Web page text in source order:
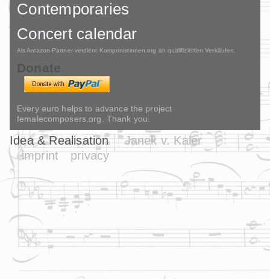
Contemporaries
Concert calendar
Als Amazon-Partner verdient Komponistinnen.org an qualifizierten Verkäufen.
Donate
Every euro helps to advance the project
femalecomposers.org. Thank you.
Idea & Realisation
Janek v. Kaler
imprint
privacy